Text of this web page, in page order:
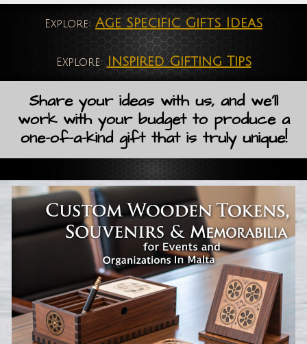
Explore: Age Specific Gifts Ideas
Explore: Inspired Gifting Tips
Share your ideas with us, and we'll
work with your budget to produce a
one-of-a-kind gift that is truly unique!